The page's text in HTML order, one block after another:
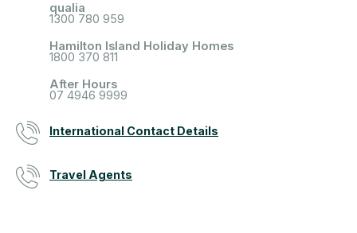
qualia
1300 780 959
Hamilton Island Holiday Homes
1800 370 811
After Hours
07 4946 9999
International Contact Details
Travel Agents